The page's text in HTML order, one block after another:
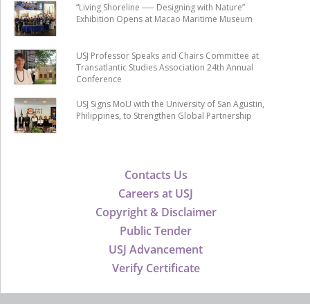
Contacts Us
Careers at USJ
Copyright & Disclaimer
Public Tender
USJ Advancement
Verify Certificate
“Living Shoreline ── Designing with Nature”
Exhibition Opens at Macao Maritime Museum
USJ Professor Speaks and Chairs Committee at
Transatlantic Studies Association 24th Annual
Conference
USJ Signs MoU with the University of San Agustin,
Philippines, to Strengthen Global Partnership